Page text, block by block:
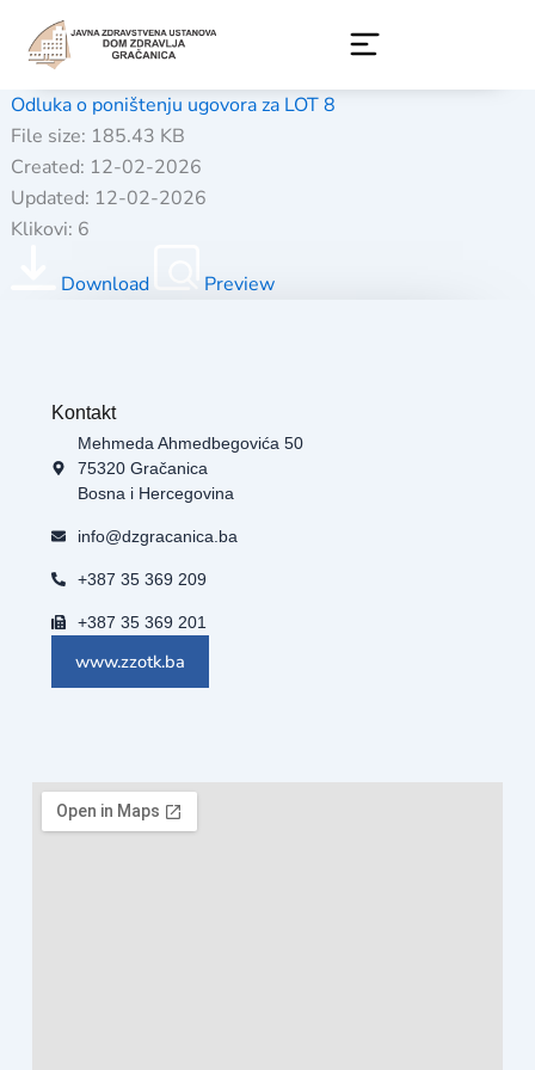
content
Odluka o poništenju ugovora za LOT 8
File size: 185.43 KB
Created: 12-02-2026
Updated: 12-02-2026
Klikovi: 6
Download Preview
Kontakt
Mehmeda Ahmedbegovića 50
75320 Gračanica
Bosna i Hercegovina
info@dzgracanica.ba
+387 35 369 209
+387 35 369 201
www.zzotk.ba